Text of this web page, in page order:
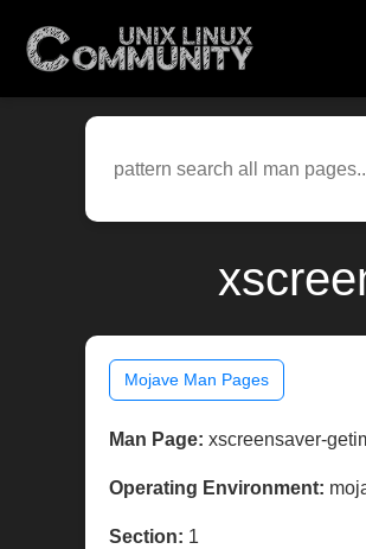
Mojave Man Pages
Man Page: xscreensaver-
Operating Environment:
Section: 1